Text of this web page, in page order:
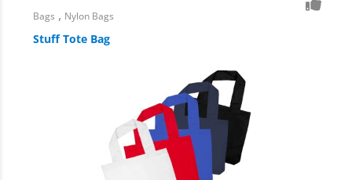
Bags , Nylon Bags
Stuff Tote Bag